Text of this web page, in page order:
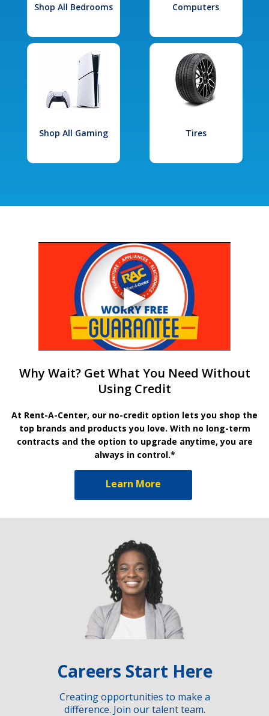
Shop All Bedrooms Computers
Shop All Gaming Tires
Why Wait? Get What You Need Without
Using Credit
At Rent-A-Center, our no-credit option lets you shop the
top brands and products you love. With no long-term
contracts and the option to upgrade anytime, you are
always in control.*
Learn More
Careers Start Here
Creating opportunities to make a
difference. Join our talent team.